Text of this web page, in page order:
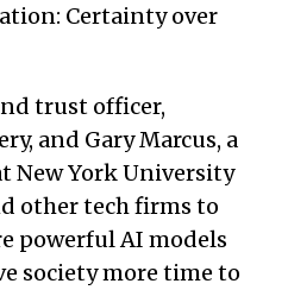
Certainty over
trust officer,
and Gary Marcus, a
New York University
other tech firms to
powerful AI models
society more time to